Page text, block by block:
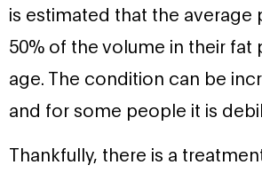
is estimated that the average
50% of the volume in their fat
age. The condition can be
and for some people it is
Thankfully, there is a